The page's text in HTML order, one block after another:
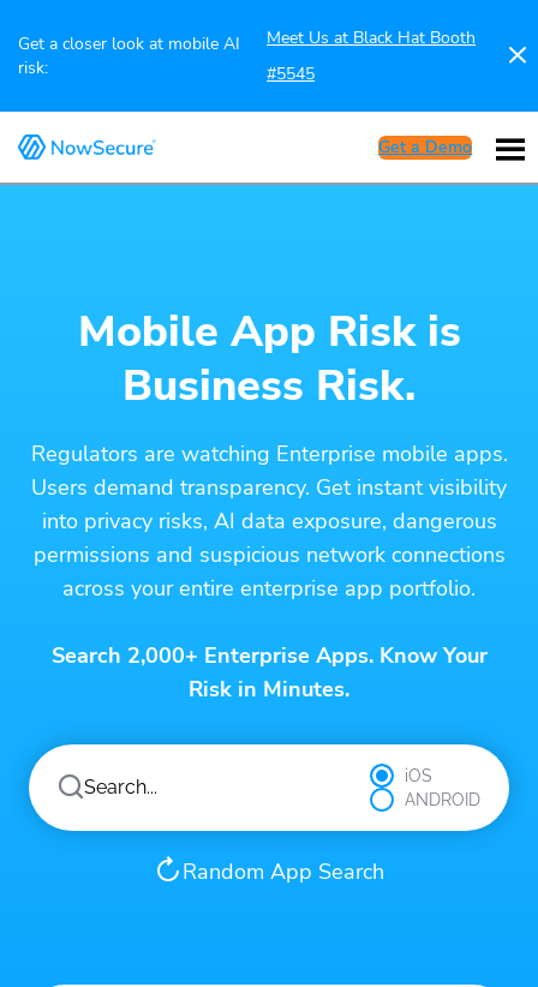
Get a closer look at mobile AI
risk:
Meet Us at Black Hat Booth
#5545
Get a Demo
Mobile App Risk is
Business Risk.
Regulators are watching Enterprise mobile apps.
Users demand transparency. Get instant visibility
into privacy risks, AI data exposure, dangerous
permissions and suspicious network connections
across your entire enterprise app portfolio.
Search 2,000+ Enterprise Apps. Know Your
Risk in Minutes.
iOS
ANDROID
Random App Search